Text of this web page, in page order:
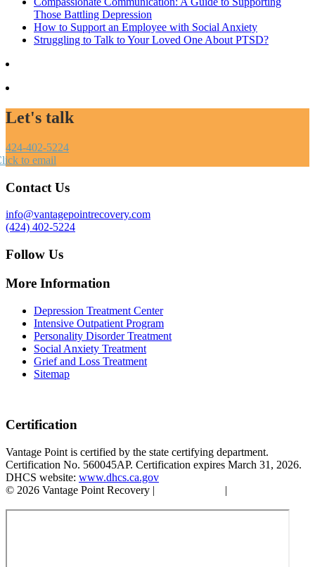
Those Battling Depression
How to Support an Employee with Social Anxiety
Struggling to Talk to Your Loved One About PTSD?
Let's talk
424-402-5224
to email
Contact Us
info@vantagepointrecovery.com
(424) 402-5224
Follow Us
More Information
Depression Treatment Center
Intensive Outpatient Program
Personality Disorder Treatment
Social Anxiety Treatment
Grief and Loss Treatment
Sitemap
Certification
Vantage Point is certified by the state certifying department.
Certification No. 560045AP. Certification expires March 31, 2026.
DHCS website: www.dhcs.ca.gov
© 2026 Vantage Point Recovery |
|